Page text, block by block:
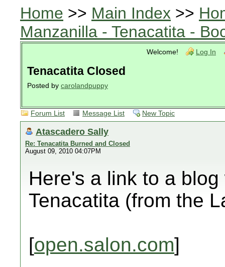
Home >> Main Index >>
Manzanilla - Tenacatita -
Welcome! Log In
Tenacatita Closed
Posted by carolandpuppy
Forum List Message List New Topic
Atascadero Sally
Re: Tenacatita Burned and Closed
August 09, 2010 04:07PM
Here's a link to a
Tenacatita (from the
[open.salon.com]